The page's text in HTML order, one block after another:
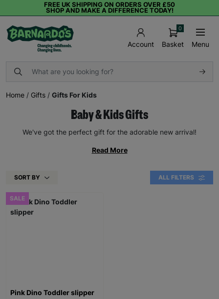
FREE UK SHIPPING ON ORDERS OVER £50
SHOP AND MAKE A DIFFERENCE TODAY!
Account Basket
0
Menu
Home / Gifts / Gifts For Kids
Baby & Kids Gifts
We've got the perfect gift for the adorable new arrival!
Read More
SORT BY ALL FILTERS
SALE
Pink Dino Toddler slipper